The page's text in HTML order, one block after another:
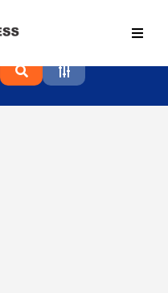
proceedings and